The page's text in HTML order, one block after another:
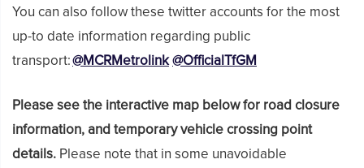
You can also follow these twitter accounts for the most
up-to date information regarding public
transport:@MCRMetrolink@OfficialTfGM
Please see the interactive map below for road closure
information, and temporary vehicle crossing point
details. Please note that in some unavoidable